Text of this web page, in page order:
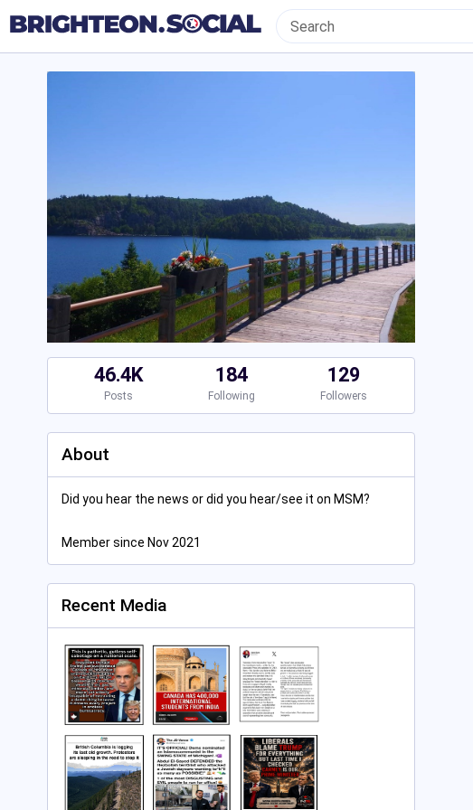
46.4K
Posts
184
Following
129
Followers
About
Did you hear the news or did you hear/see it on MSM?
Member since Nov 2021
Recent Media